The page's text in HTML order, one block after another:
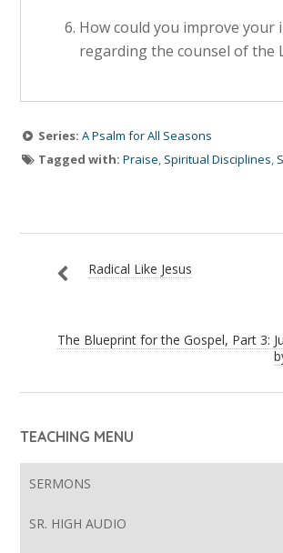
How could you improve your
regarding the counsel of the
Series: A Psalm for All Seasons
Tagged with: Praise, Spiritual Disciplines,
Radical Like Jesus
The Blueprint for the Gospel, Part 3:
TEACHING MENU
SERMONS
SR. HIGH AUDIO